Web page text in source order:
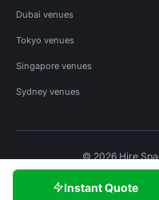
Instant Quote
Dubai venues
Tokyo venues
Singapore venues
Sydney venues
© 2026 Hire